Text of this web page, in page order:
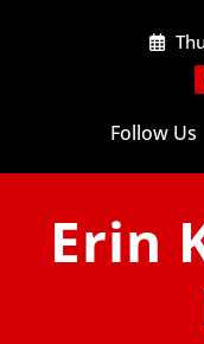
Follow Us
Erin